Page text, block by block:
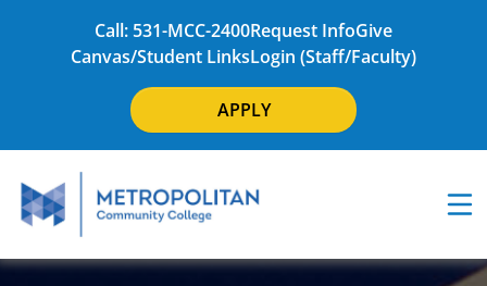
Call: 531-MCC-2400Request InfoGive
Canvas/Student LinksLogin (Staff/Faculty)
APPLY